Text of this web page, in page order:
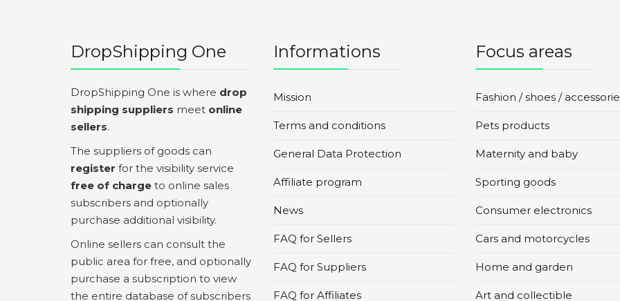
DropShipping One
DropShipping One is where drop
shipping suppliers meet online
sellers.
The suppliers of goods can
register for the visibility service
free of charge to online sales
subscribers and optionally
purchase additional visibility.
Online sellers can consult the
public area for free, and optionally
purchase a subscription to view
the entire database of subscribers
Informations
Mission
Terms and conditions
General Data Protection
Affiliate program
News
FAQ for Sellers
FAQ for Suppliers
FAQ for Affiliates
Focus areas
Fashion / shoes /
Pets products
Maternity and baby
Sporting goods
Consumer electronics
Cars and motorcycles
Home and garden
Art and collectible